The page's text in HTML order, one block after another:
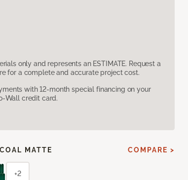
only and represents an ESTIMATE. Request a
for a complete and accurate project cost.
with 12-month special financing on your
Wall credit card.
MATTE COMPARE >
+2